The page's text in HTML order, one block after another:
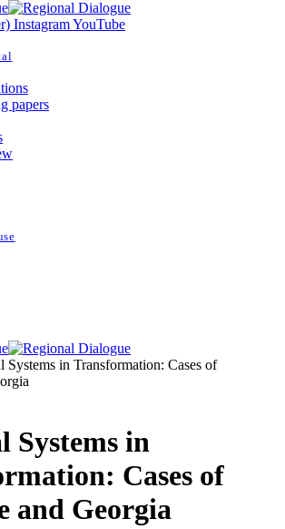
InstagramYouTube
papers
Systems in Transformation: Cases of
Systems in
Cases of
and Georgia